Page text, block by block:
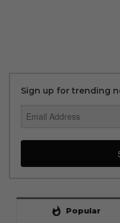
Sign up for trending
whatshot Popular